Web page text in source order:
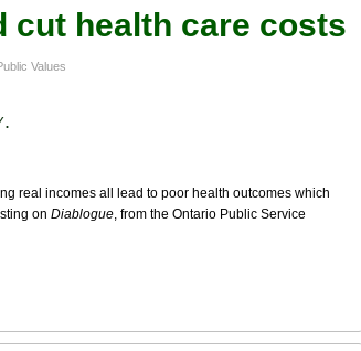
cut health care costs
Values
real incomes all lead to poor health outcomes which
on Diablogue , from the Ontario Public Service